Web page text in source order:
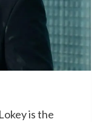
is the